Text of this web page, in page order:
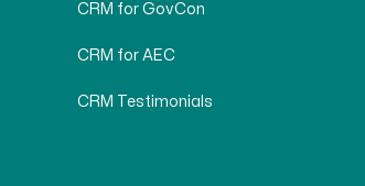
CRM for GovCon
CRM for AEC
CRM Testimonials